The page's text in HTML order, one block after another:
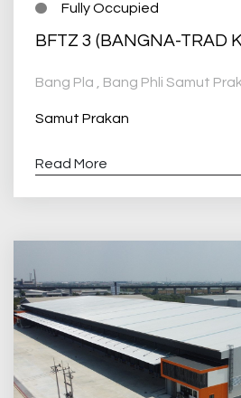
Fully Occupied
BFTZ 3 (BANGNA-TRAD
Bang Pla , Bang Phli Samut
Samut Prakan
Read More